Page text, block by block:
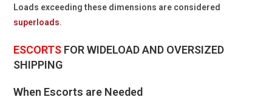
Loads exceeding these dimensions are considered
superloads.
ESCORTS FOR WIDELOAD AND OVERSIZED
SHIPPING
When Escorts are Needed